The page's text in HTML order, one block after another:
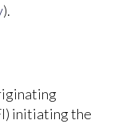
).
initiating the